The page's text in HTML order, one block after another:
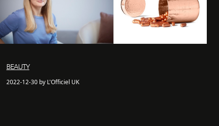
BEAUTY
2022-12-30 by L'Officiel UK